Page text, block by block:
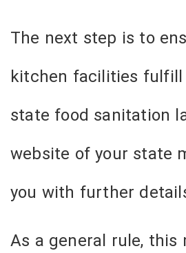
The next step is to
kitchen facilities fulfill
state food sanitation
website of your state
you with further
As a general rule, this